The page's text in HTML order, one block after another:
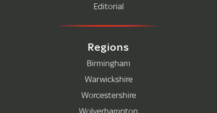
Editorial
Regions
Birmingham
Warwickshire
Worcestershire
Wolverhampton